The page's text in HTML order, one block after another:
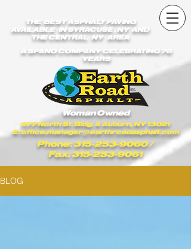
earthroadasphalt_vgxstk1rmxfaekk9/Earth_Road_Asphalt.js
THE BEST ASPHALT PAVING
AVAILABLE IN SYRACUSE , NY AND
THE CENTRAL NY AREA
A SPANO COMPANY CELEBRATING 76
YEARS
Woman Owned
277 North St. Bldg. A Auburn, NY 13021
E:office.manager@earthroadasphalt.com
Phone: 315-253-9060/
Fax: 315-253-9061
BLOG